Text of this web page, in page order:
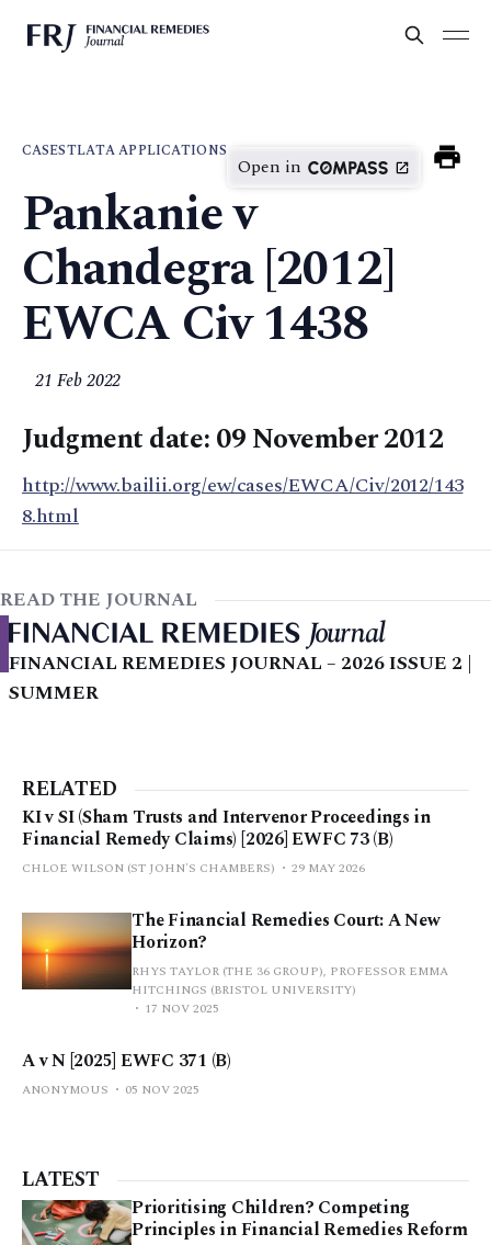
CASESTLATA APPLICATIONS
Open in
Pankanie v
Chandegra [2012]
EWCA Civ 1438
21 Feb 2022
Judgment date: 09 November 2012
http://www.bailii.org/ew/cases/EWCA/Civ/2012/143
8.html
READ THE JOURNAL
FINANCIAL REMEDIES JOURNAL – 2026 ISSUE 2 |
SUMMER
RELATED
KI v SI (Sham Trusts and Intervenor Proceedings in
Financial Remedy Claims) [2026] EWFC 73 (B)
CHLOE WILSON (ST JOHN'S CHAMBERS) 29 MAY 2026
The Financial Remedies Court: A New
Horizon?
RHYS TAYLOR (THE 36 GROUP), PROFESSOR EMMA
HITCHINGS (BRISTOL UNIVERSITY)
17 NOV 2025
A v N [2025] EWFC 371 (B)
ANONYMOUS 05 NOV 2025
LATEST
Prioritising Children? Competing
Principles in Financial Remedies Reform